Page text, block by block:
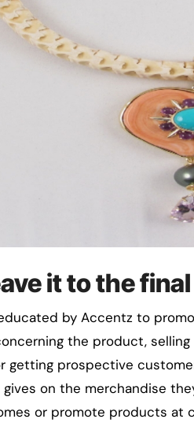
it to the
by Accentz to
the product,
getting prospective
on the merchandise
or promote products at